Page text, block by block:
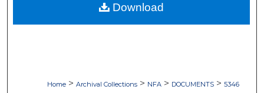
Home > Archival Collections > NFA > DOCUMENTS > 5346
Download